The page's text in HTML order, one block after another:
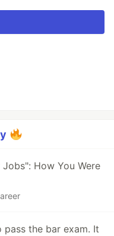
How You Were
the bar exam. It